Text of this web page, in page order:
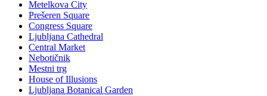
Metelkova City
Prešeren Square
Congress Square
Ljubljana Cathedral
Central Market
Nebotičnik
Mestni trg
House of Illusions
Ljubljana Botanical Garden